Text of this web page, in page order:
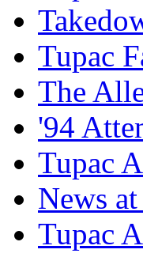
Tupac
The
'94
Tupac
News
Tupac